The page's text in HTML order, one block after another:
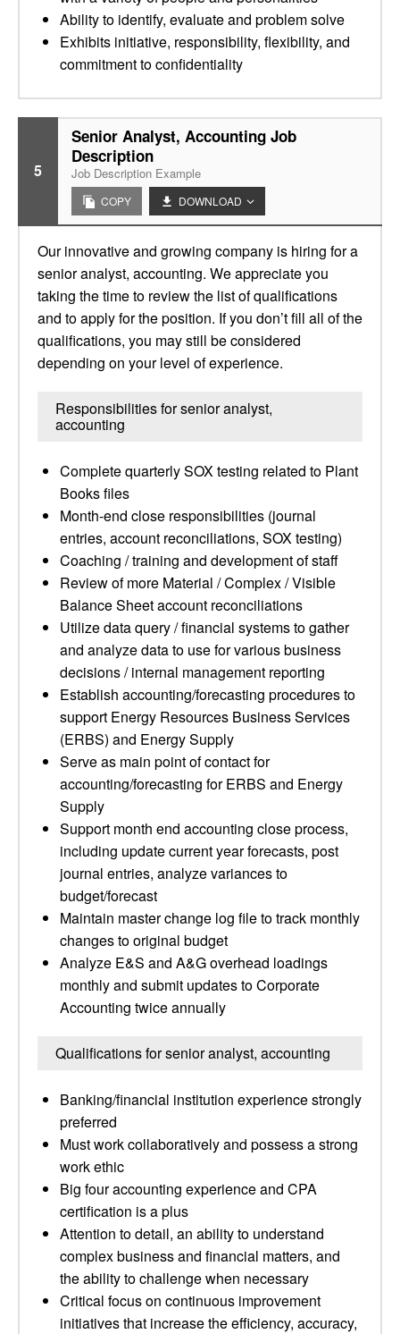
Ability to identify, evaluate and problem solve
Exhibits initiative, responsibility, flexibility, and
commitment to confidentiality
5
Senior Analyst, Accounting Job
Description
Job Description Example
COPY DOWNLOAD
Our innovative and growing company is hiring for a
senior analyst, accounting. We appreciate you
taking the time to review the list of qualifications
and to apply for the position. If you don’t fill all of the
qualifications, you may still be considered
depending on your level of experience.
Responsibilities for senior analyst,
accounting
Complete quarterly SOX testing related to Plant
Books files
Month-end close responsibilities (journal
entries, account reconciliations, SOX testing)
Coaching / training and development of staff
Review of more Material / Complex / Visible
Balance Sheet account reconciliations
Utilize data query / financial systems to gather
and analyze data to use for various business
decisions / internal management reporting
Establish accounting/forecasting procedures to
support Energy Resources Business Services
(ERBS) and Energy Supply
Serve as main point of contact for
accounting/forecasting for ERBS and Energy
Supply
Support month end accounting close process,
including update current year forecasts, post
journal entries, analyze variances to
budget/forecast
Maintain master change log file to track monthly
changes to original budget
Analyze E&S and A&G overhead loadings
monthly and submit updates to Corporate
Accounting twice annually
Qualifications for senior analyst, accounting
Banking/financial institution experience strongly
preferred
Must work collaboratively and possess a strong
work ethic
Big four accounting experience and CPA
certification is a plus
Attention to detail, an ability to understand
complex business and financial matters, and
the ability to challenge when necessary
Critical focus on continuous improvement
initiatives that increase the efficiency, accuracy,